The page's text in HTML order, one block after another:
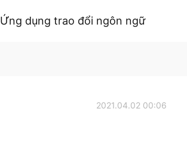
Ứng dụng trao đổi ngôn ngữ
2021.04.02 00:06